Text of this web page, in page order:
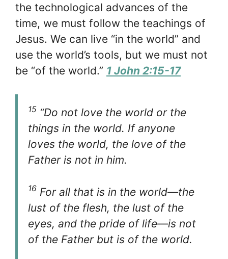
the technological advances of the
time, we must follow the teachings of
Jesus. We can live “in the world” and
use the world’s tools, but we must not
be “of the world.” 1 John 2:15-17
15 “Do not love the world or the
things in the world. If anyone
loves the world, the love of the
Father is not in him.
16 For all that is in the world—the
lust of the flesh, the lust of the
eyes, and the pride of life—is not
of the Father but is of the world.